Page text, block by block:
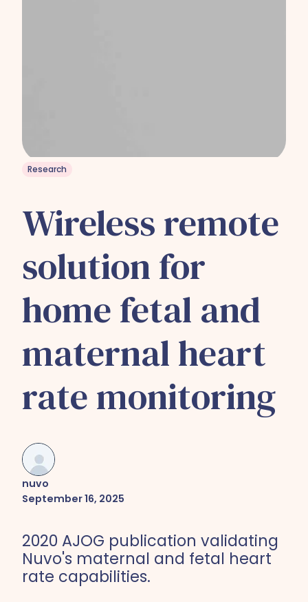
Research
Wireless remote
solution for
home fetal and
maternal heart
rate monitoring
nuvo
September 16, 2025
2020 AJOG publication validating
Nuvo's maternal and fetal heart
rate capabilities.